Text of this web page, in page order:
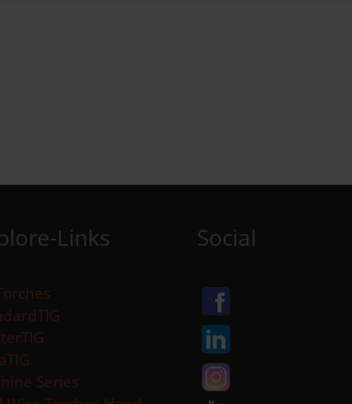
Links
Series
Social